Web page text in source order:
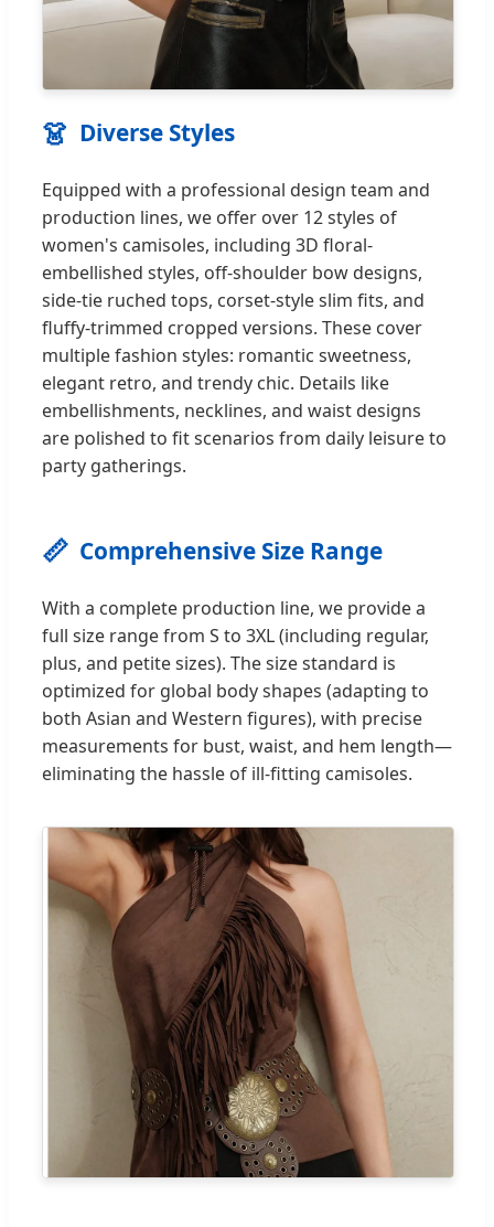
👗 Diverse Styles
Equipped with a professional design team and
production lines, we offer over 12 styles of
women's camisoles, including 3D floral-
embellished styles, off-shoulder bow designs,
side-tie ruched tops, corset-style slim fits, and
fluffy-trimmed cropped versions. These cover
multiple fashion styles: romantic sweetness,
elegant retro, and trendy chic. Details like
embellishments, necklines, and waist designs
are polished to fit scenarios from daily leisure to
party gatherings.
📏 Comprehensive Size Range
With a complete production line, we provide a
full size range from S to 3XL (including regular,
plus, and petite sizes). The size standard is
optimized for global body shapes (adapting to
both Asian and Western figures), with precise
measurements for bust, waist, and hem length—
eliminating the hassle of ill-fitting camisoles.